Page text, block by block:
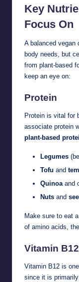
Key
Focus On
A balanced vegan
body needs, but
from plant-based
keep an eye on:
Protein
Protein is vital for
associate protein
plant-based
Legumes
Tofu and
Quinoaand
Nuts and
Make sure to eat
of amino acids,
Vitamin B12
Vitamin B12 is
since it is